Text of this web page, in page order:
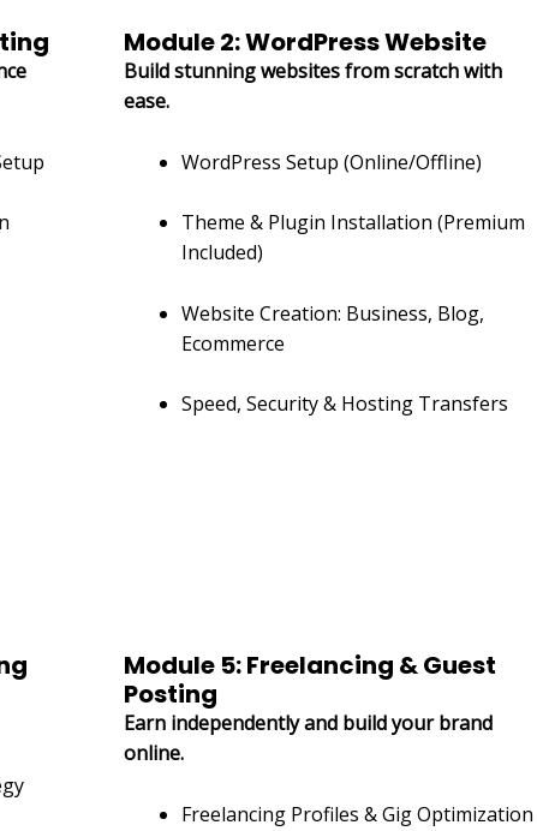
Module 2: WordPress Website
Build stunning websites from scratch with
ease.
WordPress Setup (Online/Offline)
Theme & Plugin Installation (Premium
Included)
Website Creation: Business, Blog,
Ecommerce
Speed, Security & Hosting Transfers
Module 5: Freelancing & Guest
Posting
Earn independently and build your brand
online.
Freelancing Profiles & Gig Optimization